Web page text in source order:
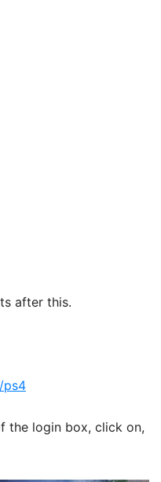
after this.
ps4
the login box, click on,